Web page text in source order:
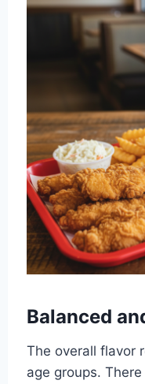
Balanced
The overall flavor
age groups.